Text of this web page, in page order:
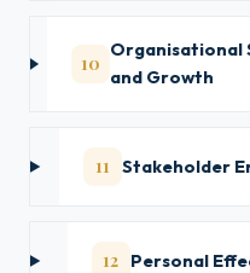
10
Organisational
and Growth
11 Stakeholder
12 Personal